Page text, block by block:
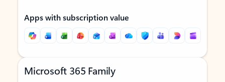
Apps with subscription value
Microsoft 365 Family